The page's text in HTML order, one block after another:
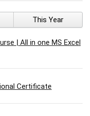
This Year
| All in one MS Excel
Certificate